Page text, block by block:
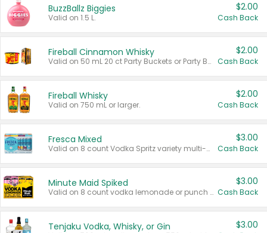
BuzzBallz Biggies
Valid on 1.5 L.
$2.00
Cash Back
Fireball Cinnamon Whisky
Valid on 50 mL 20 ct Party Buckets or Party Boxes.
$2.00
Cash Back
Fireball Whisky
Valid on 750 mL or larger.
$2.00
Cash Back
Fresca Mixed
Valid on 8 count Vodka Spritz variety multi-packs.
$3.00
Cash Back
Minute Maid Spiked
Valid on 8 count vodka lemonade or punch variety multi-packs.
$3.00
Cash Back
Tenjaku Vodka, Whisky, or Gin $3.00